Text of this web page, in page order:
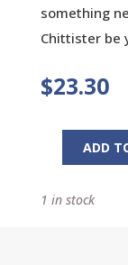
something
Chittister be
$23.30
Gospel
Reflections
ADD
1 in stock